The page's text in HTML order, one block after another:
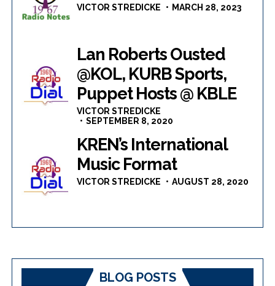
VICTOR STREDICKE MARCH 28, 2023
Lan Roberts Ousted
@KOL, KURB Sports,
Puppet Hosts @ KBLE
VICTOR STREDICKE
SEPTEMBER 8, 2020
KREN’s International
Music Format
VICTOR STREDICKE AUGUST 28, 2020
BLOG POSTS